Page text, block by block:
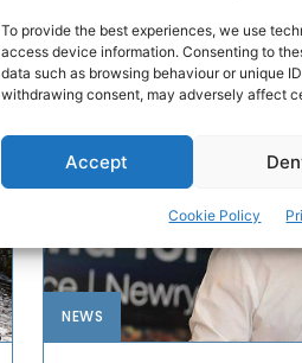
To provide the best experiences, we use
access device information. Consenting to
data such as browsing behaviour or unique
withdrawing consent, may adversely affect
Accept
Cookie Policy
NEWS